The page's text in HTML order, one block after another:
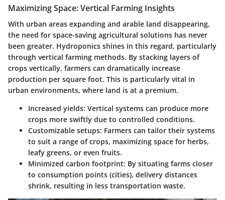
Maximizing Space: Vertical Farming Insights
With urban areas expanding and arable land disappearing,
the need for space-saving agricultural solutions has never
been greater. Hydroponics shines in this regard, particularly
through vertical farming methods. By stacking layers of
crops vertically, farmers can dramatically increase
production per square foot. This is particularly vital in
urban environments, where land is at a premium.
Increased yields: Vertical systems can produce more
crops more swiftly due to controlled conditions.
Customizable setups: Farmers can tailor their systems
to suit a range of crops, maximizing space for herbs,
leafy greens, or even fruits.
Minimized carbon footprint: By situating farms closer
to consumption points (cities), delivery distances
shrink, resulting in less transportation waste.